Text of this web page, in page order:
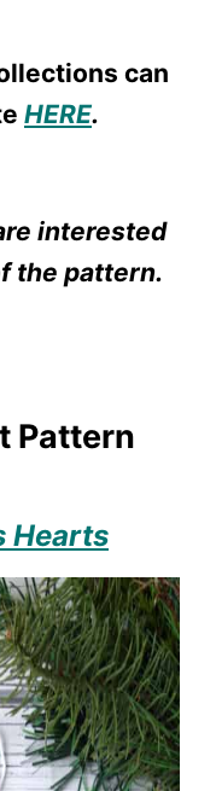
can
HERE.
interested
the pattern.
Pattern
Hearts